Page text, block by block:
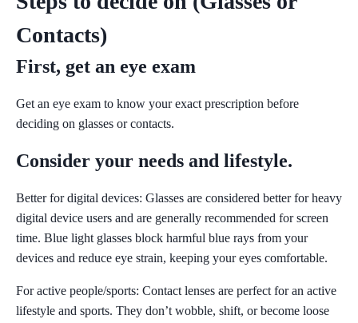
Contacts)
First, get an eye exam
Get an eye exam to know your exact prescription before
deciding on glasses or contacts.
Consider your needs and lifestyle.
Better for digital devices: Glasses are considered better for heavy
digital device users and are generally recommended for screen
time. Blue light glasses block harmful blue rays from your
devices and reduce eye strain, keeping your eyes comfortable.
For active people/sports: Contact lenses are perfect for an active
lifestyle and sports. They don’t wobble, shift, or become loose